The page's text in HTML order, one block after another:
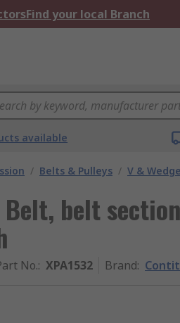
Find your local Branch
available
/ Belts & Pulleys / V &
belt
No.: XPA1532 Brand: